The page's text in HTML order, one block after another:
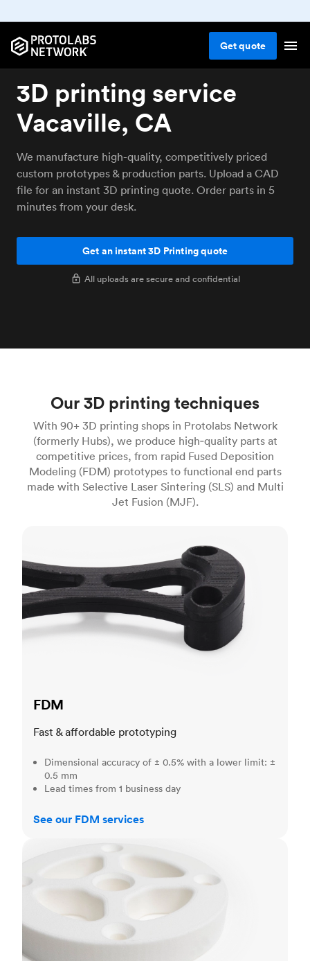
Getquote
3D printing service
Vacaville, CA
We manufacture high-quality, competitively priced
custom prototypes & production parts. Upload a CAD
file for an instant 3D printing quote. Order parts in 5
minutes from your desk.
Get an instant 3D Printing quote
All uploads are secure and confidential
Our 3D printing techniques
With 90+ 3D printing shops in Protolabs Network
(formerly Hubs), we produce high‑quality parts at
competitive prices, from rapid Fused Deposition
Modeling (FDM) prototypes to functional end parts
made with Selective Laser Sintering (SLS) and Multi
Jet Fusion (MJF).
FDM
Fast & affordable prototyping
Dimensional accuracy of ± 0.5% with a lower limit: ±
0.5 mm
Lead times from 1 business day
See our FDM services